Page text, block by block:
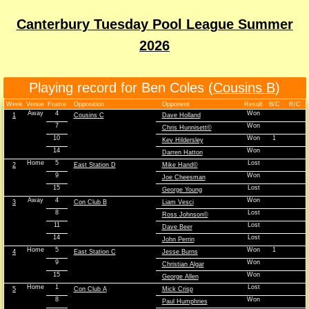
Canterbury Tuesday Pool League Summer
2026
Playing record for Ben Coles (Cousins B)
Week Venue Frame Opposition Opponent Result B/C
R/C
1
Away 4 Cousins C Dave Holland
Won
7
Chris Hunnisett©
Won
10
Kev Hildersley Won
1
14
Darren Hatton Won
2 Home 5 East Station D Mike Hand©
Lost
9
Joe Cheesman
Won
15
George Young Lost
3 Away 4 Con Club B Liam Vesci
Won
8
Ross Johnson©
Lost
11
Dave Beer
Lost
14
John Perrin Lost
4 Home 5 East Station C Jesse Burns Won
1
9
Christian Algar
Won
15
George Allen Won
5 Home 1 Con Club A Mick Crisp
Lost
8
Paul Humphries
Won